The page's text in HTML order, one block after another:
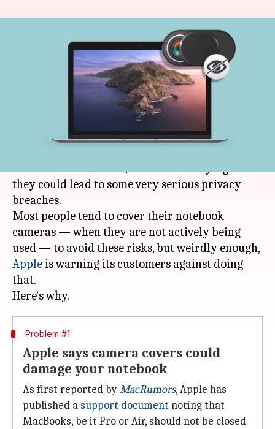
Apple warns against using
MacBook camera covers:
Here's why
Jul 13, 2020 12:30 am
What's the story
they could lead to some very serious privacy
breaches.
Most people tend to cover their notebook
cameras — when they are not actively being
used — to avoid these risks, but weirdly enough,
Apple is warning its customers against doing
that.
Problem #1
Apple says camera covers could
damage your notebook
As first reported byMacRumors, Apple has
published a support document noting that
MacBooks, be it Pro or Air, should not be closed